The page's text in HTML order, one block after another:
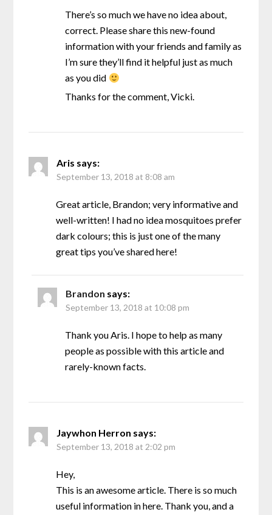
There’s so much we have no idea about,
correct. Please share this new-found
information with your friends and family as
I’m sure they’ll find it helpful just as much
as you did
Thanks for the comment, Vicki.
Aris says:
September 13, 2018 at 8:08 am
Great article, Brandon; very informative and
well-written! I had no idea mosquitoes prefer
dark colours; this is just one of the many
great tips you’ve shared here!
Brandon says:
September 13, 2018 at 10:08 pm
Thank you Aris. I hope to help as many
people as possible with this article and
rarely-known facts.
Jaywhon Herron says:
September 13, 2018 at 2:02 pm
Hey,
This is an awesome article. There is so much
useful information in here. Thank you, and a